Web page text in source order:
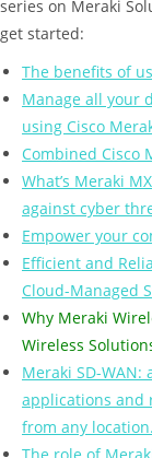
series on Meraki
get started:
The benefits of
Manage all your
using Cisco
Combined Cisco
What’s Meraki
against cyber
Empower your
Efficient and
Cloud-Managed
Why Meraki
Wireless
Meraki SD-
applications and
from any location.